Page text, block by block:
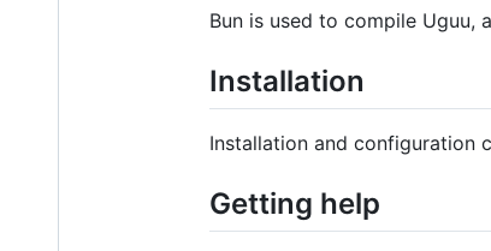
Bun is used to compile Uguu,
Installation
Installation and configuration
Getting help